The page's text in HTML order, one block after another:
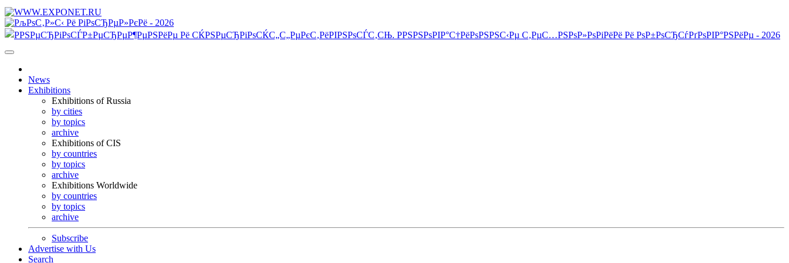
News
Exhibitions
Exhibitions of Russia
by cities
by topics
archive
Exhibitions of CIS
by countries
by topics
archive
Exhibitions Worldwide
by countries
by topics
archive
Subscribe
Advertise with Us
Search